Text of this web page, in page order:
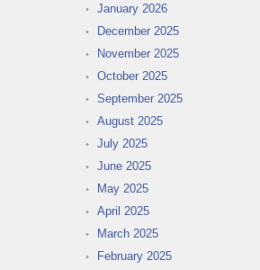
January 2026
December 2025
November 2025
October 2025
September 2025
August 2025
July 2025
June 2025
May 2025
April 2025
March 2025
February 2025